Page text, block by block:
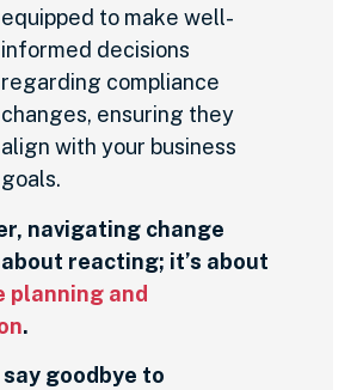
equipped to make well-
informed decisions
regarding compliance
changes, ensuring they
align with your business
goals.
navigating change
reacting; it’s about
planning and
.
say goodbye to